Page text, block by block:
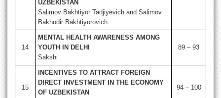
UZBEKISTAN
Salimov Bakhtiyor Tadjiyevich and Salimov
Bakhodir Bakhtiyorovich
14
MENTAL HEALTH AWARENESS AMONG
YOUTH IN DELHI
Sakshi
89 – 93
15
INCENTIVES TO ATTRACT FOREIGN
DIRECT INVESTMENT IN THE ECONOMY
OF UZBEKISTAN
94 – 100